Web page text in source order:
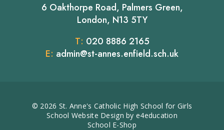
6 Oakthorpe Road, Palmers Green,
London, N13 5TY
T: 020 8886 2165
E: admin@st-annes.enfield.sch.uk
© 2026 St. Anne's Catholic High School for Girls
School Website Design by e4education
School E-Shop